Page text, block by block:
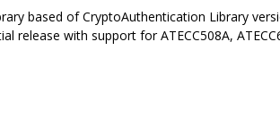
based of CryptoAuthentication Library
release with support for ATECC508A,